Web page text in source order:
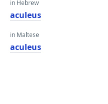
in Hebrew
aculeus
in Maltese
aculeus